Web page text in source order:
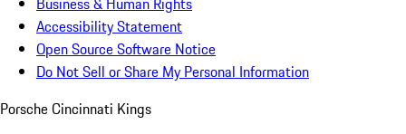
Accessibility Statement
Open Source Software Notice
Do Not Sell or Share My Personal Information
Porsche Cincinnati Kings